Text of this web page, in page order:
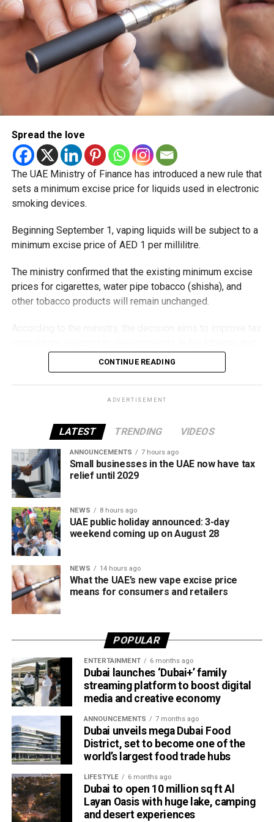
Spread the love
The UAE Ministry of Finance has introduced a new rule that
sets a minimum excise price for liquids used in electronic
smoking devices.
Beginning September 1, vaping liquids will be subject to a
minimum excise price of AED 1 per millilitre.
The ministry confirmed that the existing minimum excise
prices for cigarettes, water pipe tobacco (shisha), and
other tobacco products will remain unchanged.
vaping industry, and create a more consistent pricing
framework across tobacco and electronic smoking
products.
all tobacco products covered under the country’s excise
tax regulations.
CONTINUE READING
ADVERTISEMENT
LATEST TRENDING VIDEOS
ANNOUNCEMENTS 7 hours ago
Small businesses in the UAE now have tax
relief until 2029
NEWS 8 hours ago
UAE public holiday announced: 3-day
weekend coming up on August 28
NEWS 14 hours ago
What the UAE’s new vape excise price
means for consumers and retailers
POPULAR
ENTERTAINMENT 6 months ago
Dubai launches ‘Dubai+’ family
streaming platform to boost digital
media and creative economy
ANNOUNCEMENTS 7 months ago
Dubai unveils mega Dubai Food
District, set to become one of the
world’s largest food trade hubs
LIFESTYLE 6 months ago
Dubai to open 10 million sq ft Al
Layan Oasis with huge lake, camping
and desert experiences